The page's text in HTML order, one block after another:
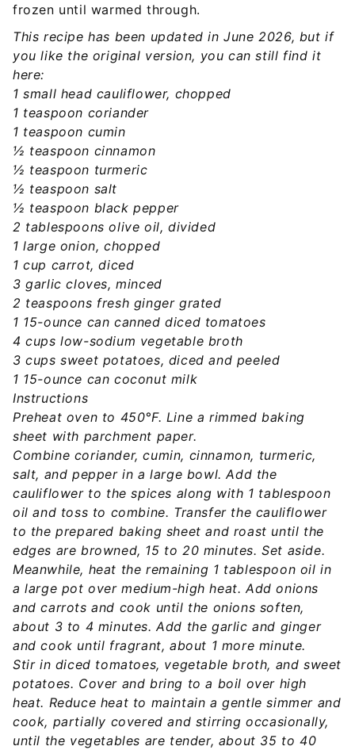
frozen until warmed through.
This recipe has been updated in June 2026, but if
you like the original version, you can still find it
here:
1 small head cauliflower, chopped
1 teaspoon coriander
1 teaspoon cumin
½ teaspoon cinnamon
½ teaspoon turmeric
½ teaspoon salt
½ teaspoon black pepper
2 tablespoons olive oil, divided
1 large onion, chopped
1 cup carrot, diced
3 garlic cloves, minced
2 teaspoons fresh ginger grated
1 15-ounce can canned diced tomatoes
4 cups low-sodium vegetable broth
3 cups sweet potatoes, diced and peeled
1 15-ounce can coconut milk
Instructions
Preheat oven to 450°F. Line a rimmed baking
sheet with parchment paper.
Combine coriander, cumin, cinnamon, turmeric,
salt, and pepper in a large bowl. Add the
cauliflower to the spices along with 1 tablespoon
oil and toss to combine. Transfer the cauliflower
to the prepared baking sheet and roast until the
edges are browned, 15 to 20 minutes. Set aside.
Meanwhile, heat the remaining 1 tablespoon oil in
a large pot over medium-high heat. Add onions
and carrots and cook until the onions soften,
about 3 to 4 minutes. Add the garlic and ginger
and cook until fragrant, about 1 more minute.
Stir in diced tomatoes, vegetable broth, and sweet
potatoes. Cover and bring to a boil over high
heat. Reduce heat to maintain a gentle simmer and
cook, partially covered and stirring occasionally,
until the vegetables are tender, about 35 to 40